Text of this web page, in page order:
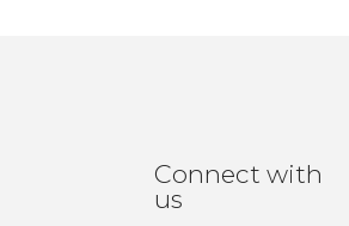
Connect with
us